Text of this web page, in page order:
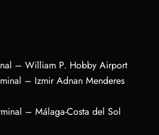
– William P. Hobby Airport
– Izmir Adnan Menderes
– Málaga-Costa del Sol